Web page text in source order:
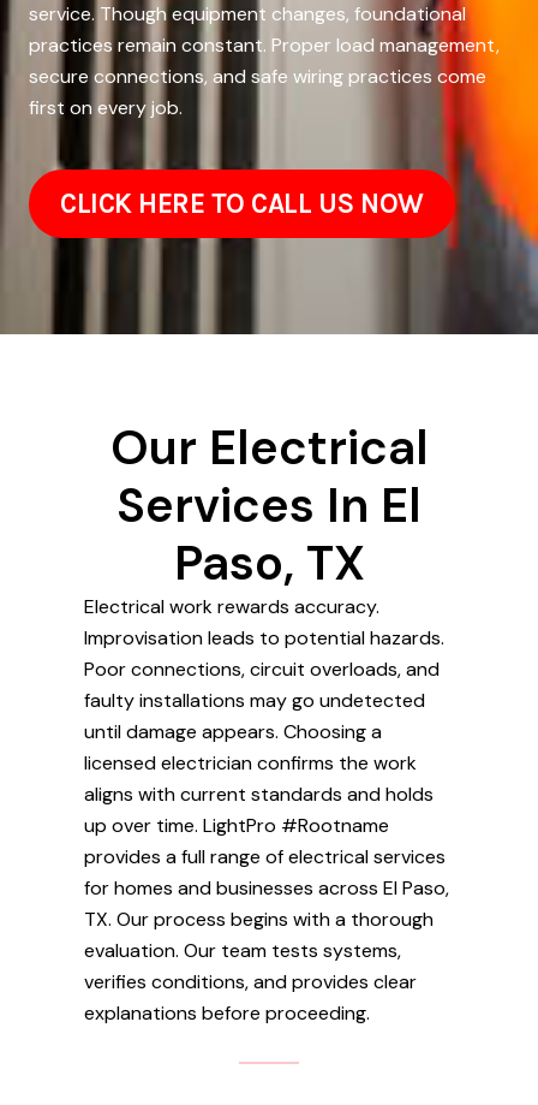
service. Though equipment changes, foundational
practices remain constant. Proper load management,
secure connections, and safe wiring practices come
first on every job.
CLICK HERE TO CALL US NOW
Our Electrical
Services In El
Paso, TX
Electrical work rewards accuracy.
Improvisation leads to potential hazards.
Poor connections, circuit overloads, and
faulty installations may go undetected
until damage appears. Choosing a
licensed electrician confirms the work
aligns with current standards and holds
up over time. LightPro #Rootname
provides a full range of electrical services
for homes and businesses across El Paso,
TX. Our process begins with a thorough
evaluation. Our team tests systems,
verifies conditions, and provides clear
explanations before proceeding.